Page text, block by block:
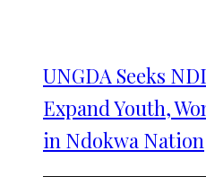
UNGDA Seeks
Expand Youth,
in Ndokwa Nation